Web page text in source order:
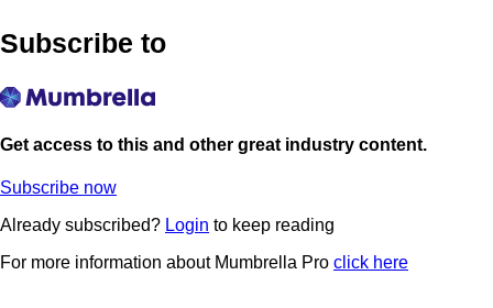
Subscribe to
Get access to this and other great industry content.
Subscribe now
Already subscribed? Login to keep reading
For more information about Mumbrella Pro click here